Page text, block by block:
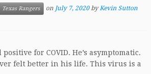
Texas Rangers on July 7, 2020 byKevin Sutton
positive for COVID. He’s asymptomatic.
felt better in his life. This virus is a